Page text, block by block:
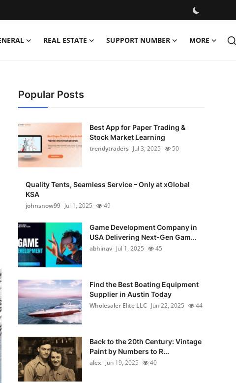
REAL ESTATE SUPPORT NUMBER MORE
Popular Posts
Best App for Paper Trading &
Stock Market Learning
trendytraders Jul 3, 2025 50
Quality Tents, Seamless Service – Only at xGlobal
KSA
johnsnow99 Jul 1, 2025 49
Game Development Company in
USA Delivering Next-Gen Gam...
abhinav Jul 1, 2025 45
Find the Best Boating Equipment
Supplier in Austin Today
Wholesaler Elite LLC Jun 22, 2025 44
Back to the 20th Century: Vintage
Paint by Numbers to R...
alex Jun 19, 2025 40